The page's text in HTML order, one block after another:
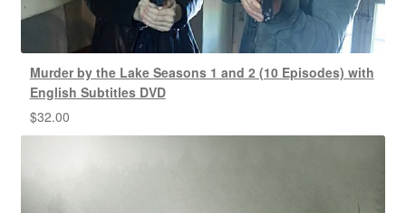
Murder by the Lake Seasons 1 and 2 (10 Episodes) with
English Subtitles DVD
$32.00